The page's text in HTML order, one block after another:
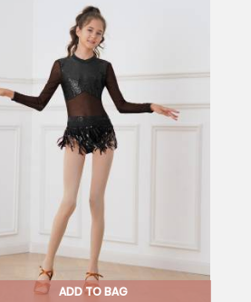
ADD TO BAG